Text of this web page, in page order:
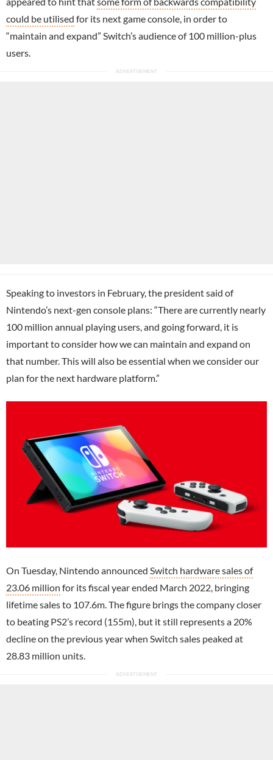
could be utilised for its next game console, in order to
“maintain and expand” Switch’s audience of 100 million-plus
users.
Speaking to investors in February, the president said of
Nintendo’s next-gen console plans: “There are currently nearly
100 million annual playing users, and going forward, it is
important to consider how we can maintain and expand on
that number. This will also be essential when we consider our
plan for the next hardware platform.”
On Tuesday, Nintendo announced Switch hardware sales of
23.06 million for its fiscal year ended March 2022, bringing
lifetime sales to 107.6m. The figure brings the company closer
to beating PS2’s record (155m), but it still represents a 20%
decline on the previous year when Switch sales peaked at
28.83 million units.